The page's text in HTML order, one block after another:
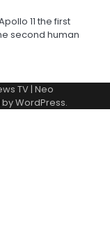
11 the first
second human
TV| Neo
byWordPress.